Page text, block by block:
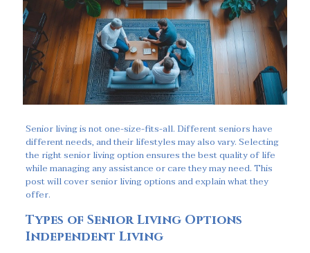
Senior living is not one-size-fits-all. Different seniors have
different needs, and their lifestyles may also vary. Selecting
the right senior living option ensures the best quality of life
while managing any assistance or care they may need. This
post will cover senior living options and explain what they
offer.
Types of Senior Living Options
Independent Living